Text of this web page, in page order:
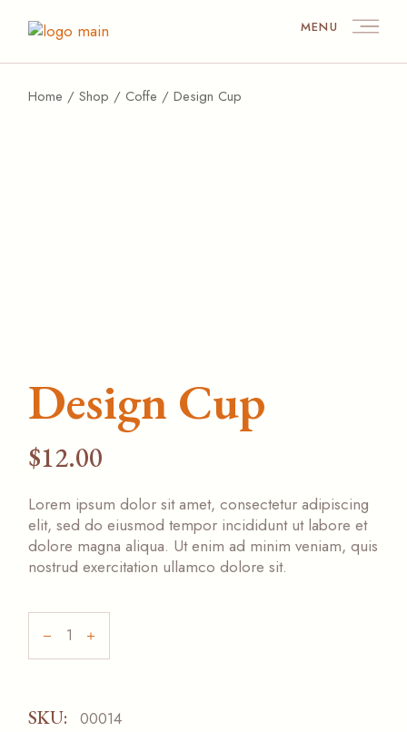
MENU
Home Shop Coffe Design Cup
Design Cup
$12.00
Lorem ipsum dolor sit amet, consectetur adipiscing
elit, sed do eiusmod tempor incididunt ut labore et
dolore magna aliqua. Ut enim ad minim veniam, quis
nostrud exercitation ullamco dolore sit.
SKU: 00014